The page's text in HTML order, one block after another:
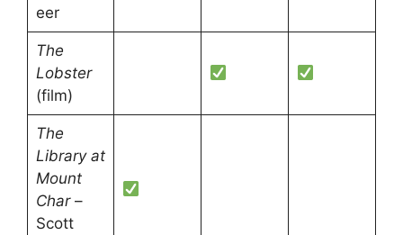
eer
The
Lobster
(film)
The
Library at
Mount
Char–
Scott